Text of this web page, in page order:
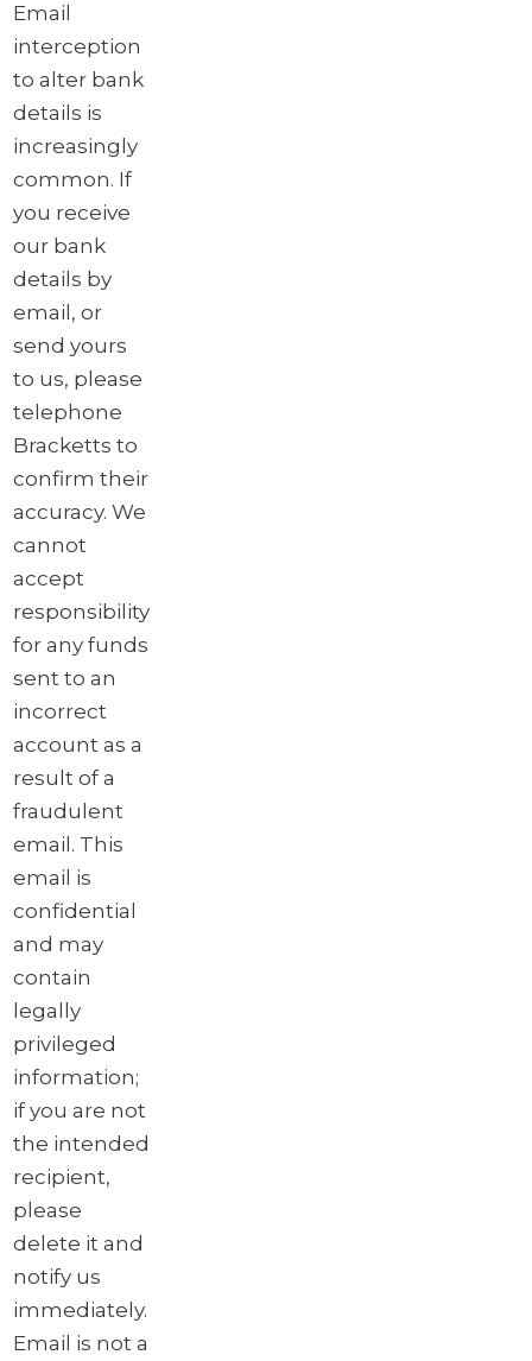
Email
interception
to alter bank
details is
increasingly
common. If
you receive
our bank
details by
email, or
send yours
to us, please
telephone
Bracketts to
confirm their
accuracy. We
cannot
accept
responsibility
for any funds
sent to an
incorrect
account as a
result of a
fraudulent
email. This
email is
confidential
and may
contain
legally
privileged
information;
if you are not
the intended
recipient,
please
delete it and
notify us
immediately.
Email is not a